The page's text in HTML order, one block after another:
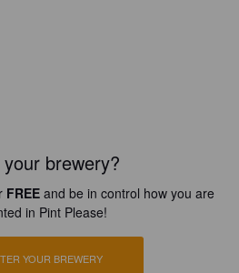
brewery?
FREE and be in control how you are
in Pint Please!
YOUR BREWERY